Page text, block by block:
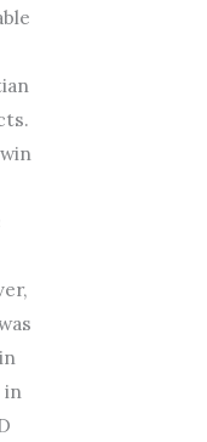
in